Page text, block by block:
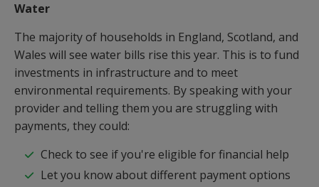
Water
The majority of households in England, Scotland, and
Wales will see water bills rise this year. This is to fund
investments in infrastructure and to meet
environmental requirements. By speaking with your
provider and telling them you are struggling with
payments, they could:
Check to see if you're eligible for financial help
Let you know about different payment options